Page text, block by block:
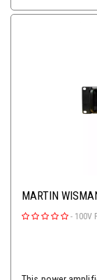
MARTIN
- 100V